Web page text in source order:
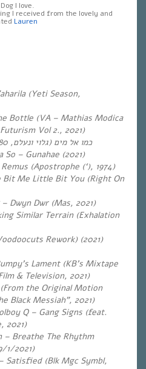
I love.
I received from the lovely and
Lauren
(Yeti Season,
Bottle (VA – Mathias Modica
Vol 2., 2021)
כמו אל מים (גלוי ונעלם, 1980
So – Gunahae (2021)
(Apostrophe (‘), 1974)
Bit Me Little Bit You (Right On
Dwyn Dwr (Mas, 2021)
Similar Terrain (Exhalation
Rework) (2021)
Lament (KB’s Mixtape
& Television, 2021)
the Original Motion
Black Messiah”, 2021)
Q – Gang Signs (feat.
2021)
– Breathe The Rhythm
1/2021)
Satisfied (Blk Mgc Symbl,